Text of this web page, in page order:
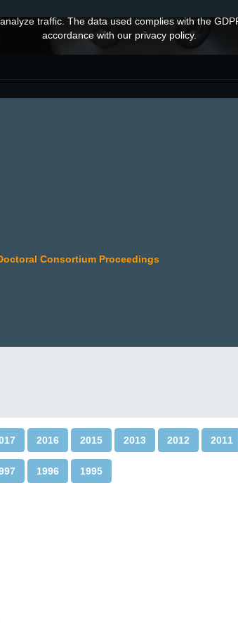
Consortium Proceedings
2016 2015 2013 2012 2011
1996 1995
traffic. The data used complies with the
accordance with our privacy policy.